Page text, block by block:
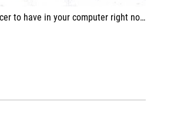
right now, compared to some other versions of the RX 7600 model!